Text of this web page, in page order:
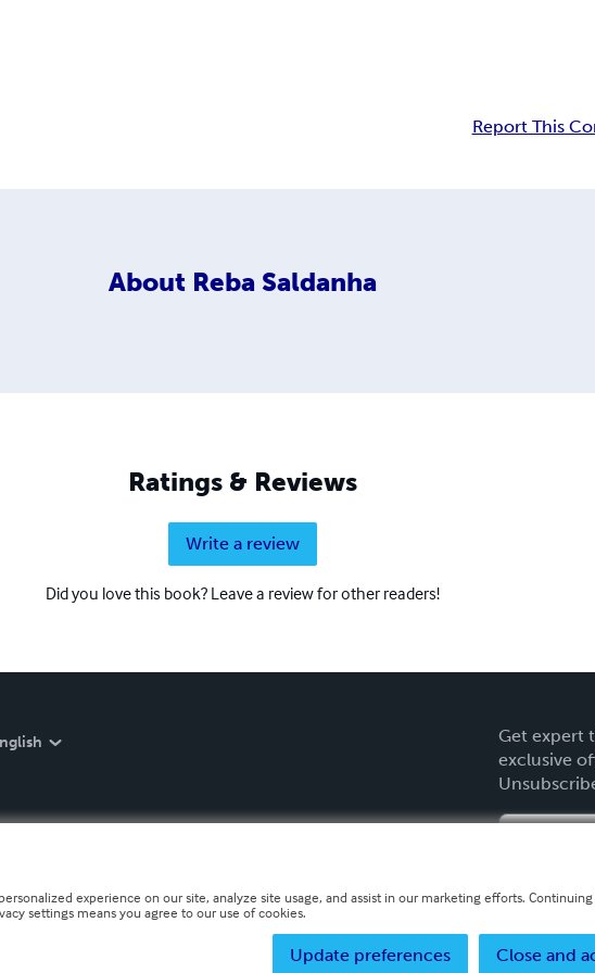
Report This
About Reba Saldanha
Ratings & Reviews
Write a review
Did you love this book? Leave a review for other readers!
Get expert
exclusive
experience on our site, analyze site usage, and assist in our marketing efforts.
settings means you agree to our use of cookies.
Close and
Update preferences